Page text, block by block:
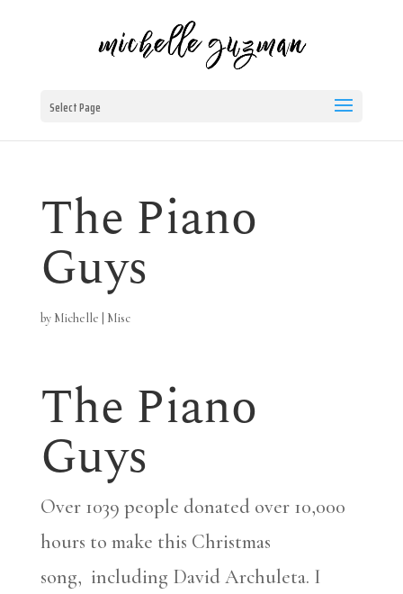
Select Page
The Piano
Guys
by Michelle Misc
The Piano
Guys
Over 1039 people donated over 10,000
hours to make this Christmas
song, including David Archuleta. I